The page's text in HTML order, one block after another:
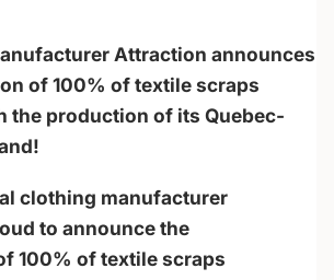
Attraction announces
of 100% of textile scraps
the production of its Quebec-
clothing manufacturer
to announce the
100% of textile scraps